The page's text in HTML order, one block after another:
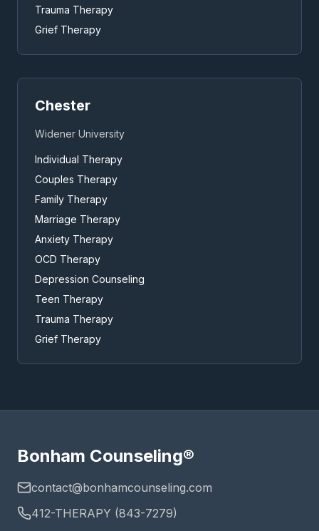
Trauma Therapy
Grief Therapy
Chester
Widener University
Individual Therapy
Couples Therapy
Family Therapy
Marriage Therapy
Anxiety Therapy
OCD Therapy
Depression Counseling
Teen Therapy
Trauma Therapy
Grief Therapy
Bonham Counseling®
contact@bonhamcounseling.com
412-THERAPY (843-7279)